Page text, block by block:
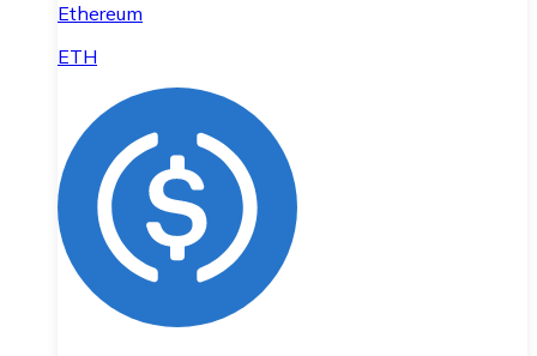
Ethereum
ETH